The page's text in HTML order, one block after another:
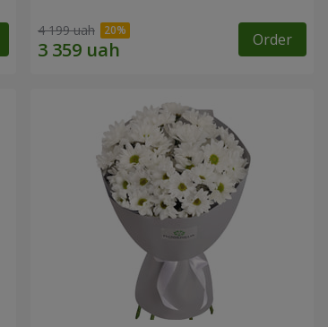
4 199 uah Order